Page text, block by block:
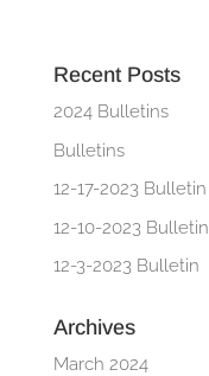
Recent Posts
2024 Bulletins
Bulletins
12-17-2023 Bulletin
12-10-2023 Bulletin
12-3-2023 Bulletin
Archives
March 2024